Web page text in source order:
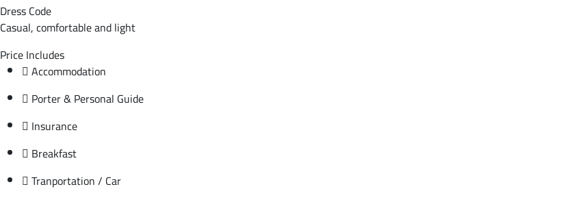
Dress Code
Casual, comfortable and light
Price Includes
Accommodation
Porter & Personal Guide
Insurance
Breakfast
Tranportation / Car